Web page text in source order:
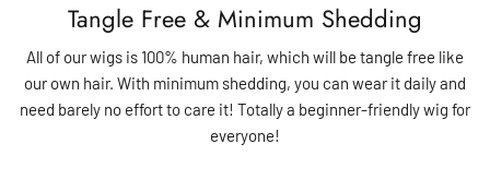
Tangle Free & Minimum Shedding
All of our wigs is 100% human hair, which will be tangle free like
our own hair. With minimum shedding, you can wear it daily and
need barely no effort to care it! Totally a beginner-friendly wig for
everyone!